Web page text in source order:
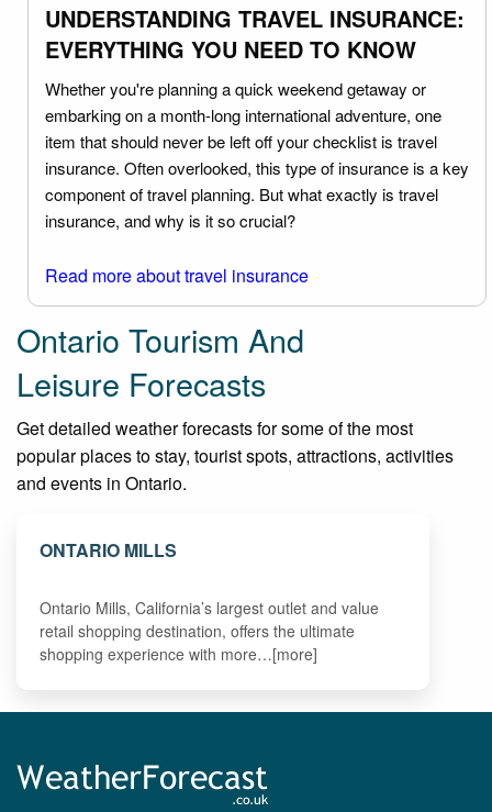
UNDERSTANDING TRAVEL INSURANCE:
EVERYTHING YOU NEED TO KNOW
Whether you're planning a quick weekend getaway or
embarking on a month-long international adventure, one
item that should never be left off your checklist is travel
insurance. Often overlooked, this type of insurance is a key
component of travel planning. But what exactly is travel
insurance, and why is it so crucial?
Read more about travel insurance
Ontario Tourism And
Leisure Forecasts
Get detailed weather forecasts for some of the most
popular places to stay, tourist spots, attractions, activities
and events in Ontario.
ONTARIO MILLS
Ontario Mills, California’s largest outlet and value
retail shopping destination, offers the ultimate
shopping experience with more…[more]